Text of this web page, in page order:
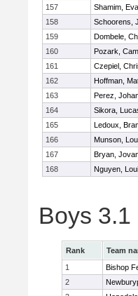
157
Shamim,
158
Schoorens,
159
Dombele,
160
Pozark, Cam
161
Czepiel,
162
Hoffman,
163
Perez,
164
Sikora,
165
Ledoux,
166
Munson,
167
Bryan,
168
Nguyen,
Boys
Rank Team
1
Bishop
2